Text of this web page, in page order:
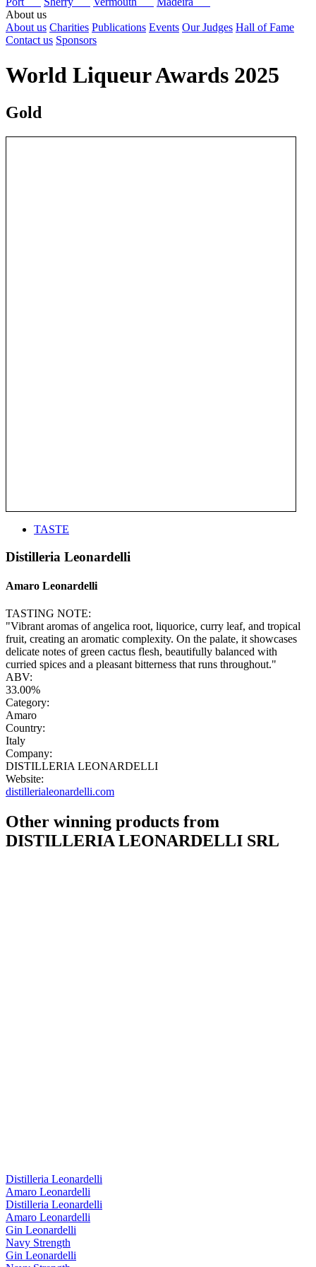
About us
About us Charities Publications Events Our Judges Hall of Fame
Contact us Sponsors
World Liqueur Awards 2025
Gold
TASTE
Distilleria Leonardelli
Amaro Leonardelli
TASTING NOTE:
"Vibrant aromas of angelica root, liquorice, curry leaf, and tropical
fruit, creating an aromatic complexity. On the palate, it showcases
delicate notes of green cactus flesh, beautifully balanced with
curried spices and a pleasant bitterness that runs throughout."
ABV:
33.00%
Category:
Amaro
Country:
Italy
Company:
DISTILLERIA LEONARDELLI
Website:
distillerialeonardelli.com
Other winning products from
DISTILLERIA LEONARDELLI SRL
Distilleria Leonardelli
Amaro Leonardelli
Distilleria Leonardelli
Amaro Leonardelli
Gin Leonardelli
Navy Strength
Gin Leonardelli